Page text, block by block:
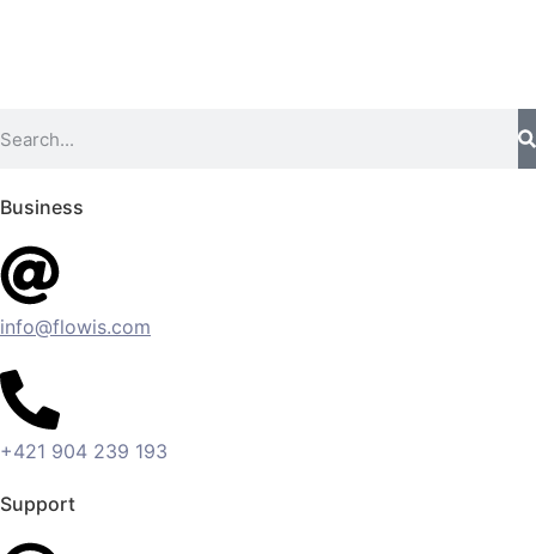
Business
info@flowis.com
+421 904 239 193
Support